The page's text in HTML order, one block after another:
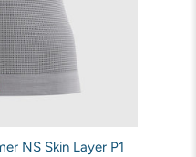
NS Skin Layer P1